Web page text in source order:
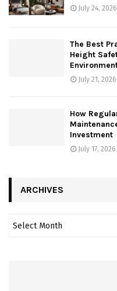
July 24, 2026
The Best
Height
July 21, 2026
How
Investment
July 17, 2026
ARCHIVES